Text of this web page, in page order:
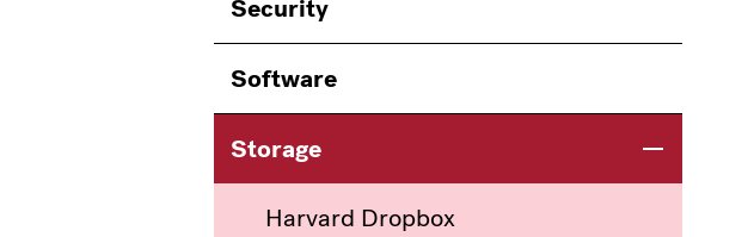
Security
Software
Storage Toggle
Harvard Dropbox